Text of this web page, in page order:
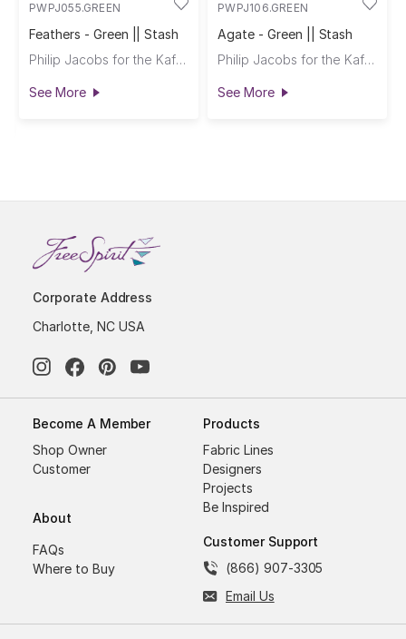
PWPJ055.GREEN
Feathers - Green || Stash
Philip Jacobs for the Kaffe Fassett Collective
See More
PWPJ106.GREEN
Agate - Green || Stash
Philip Jacobs for the Kaffe Fassett Collective
See More
Corporate Address
Charlotte, NC USA
Become A Member
Shop Owner
Customer
About
FAQs
Where to Buy
Products
Fabric Lines
Designers
Projects
Be Inspired
Customer Support
(866) 907-3305
Email Us